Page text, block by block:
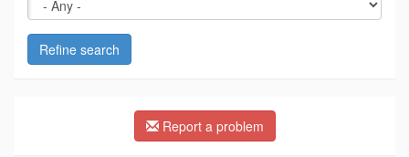
Refine search
Report a problem